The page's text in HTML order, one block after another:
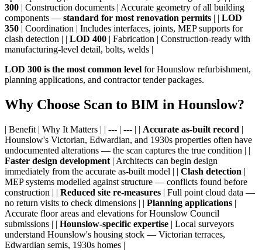
300 | Construction documents | Accurate geometry of all building
components — standard for most renovation permits | | LOD
350 | Coordination | Includes interfaces, joints, MEP supports for
clash detection | | LOD 400 | Fabrication | Construction-ready with
manufacturing-level detail, bolts, welds |
LOD 300 is the most common level for Hounslow refurbishment,
planning applications, and contractor tender packages.
Why Choose Scan to BIM in Hounslow?
| Benefit | Why It Matters | | --- | --- | | Accurate as-built record |
Hounslow's Victorian, Edwardian, and 1930s properties often have
undocumented alterations — the scan captures the true condition | |
Faster design development | Architects can begin design
immediately from the accurate as-built model | | Clash detection |
MEP systems modelled against structure — conflicts found before
construction | | Reduced site re-measures | Full point cloud data —
no return visits to check dimensions | | Planning applications |
Accurate floor areas and elevations for Hounslow Council
submissions | | Hounslow-specific expertise | Local surveyors
understand Hounslow's housing stock — Victorian terraces,
Edwardian semis, 1930s homes |